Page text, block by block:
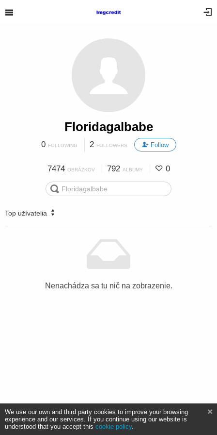
Floridagalbabe
0 FOLLOWING 2 FOLLOWERS Follow
7474 OBRÁZKOV 792 ALBUMY 0
Top užívatelia
Nenachádza sa tu nič na zobrazenie.
We use our own and third party cookies to improve your browsing
experience and our services. If you continue using our website is
understood that you accept this cookie policy.